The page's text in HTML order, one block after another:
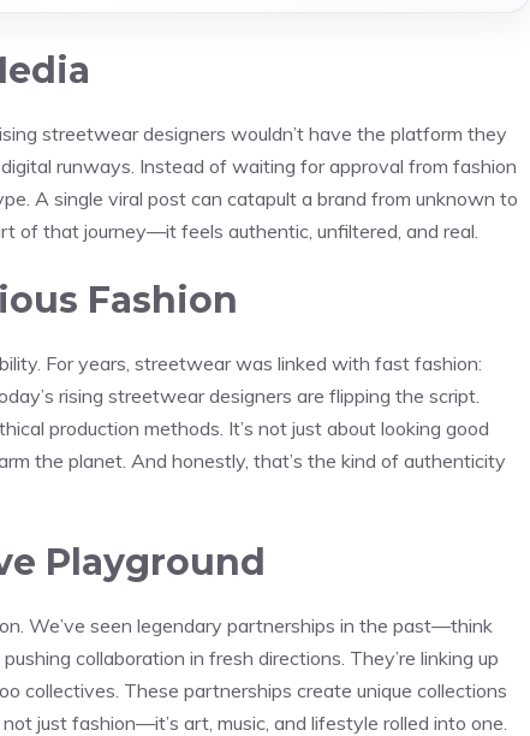
streetwear designers wouldn’t have the platform they
runways. Instead of waiting for approval from fashion
A single viral post can catapult a brand from unknown to
of that journey—it feels authentic, unfiltered, and real.
Fashion
For years, streetwear was linked with fast fashion:
rising streetwear designers are flipping the script.
production methods. It’s not just about looking good
the planet. And honestly, that’s the kind of authenticity
Playground
We’ve seen legendary partnerships in the past—think
collaboration in fresh directions. They’re linking up
collectives. These partnerships create unique collections
just fashion—it’s art, music, and lifestyle rolled into one.